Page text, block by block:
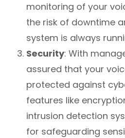
monitoring of your
the risk of downtime
system is always
Security: With
assured that your
protected against
features like
intrusion detection
for safeguarding